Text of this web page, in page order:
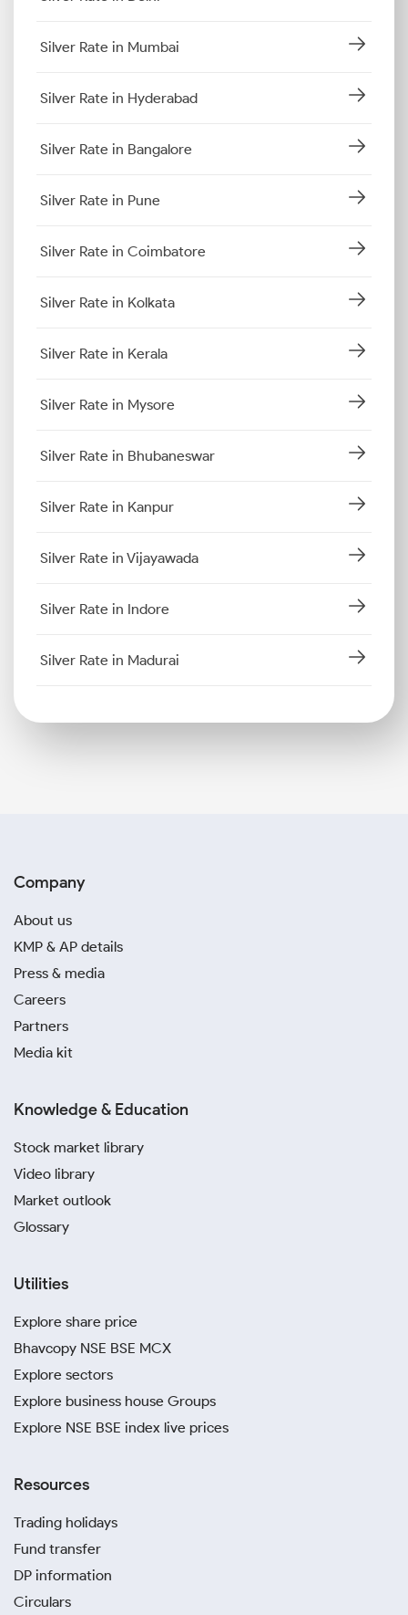
Silver Rate in Mumbai
Silver Rate in Hyderabad
Silver Rate in Bangalore
Silver Rate in Pune
Silver Rate in Coimbatore
Silver Rate in Kolkata
Silver Rate in Kerala
Silver Rate in Mysore
Silver Rate in Bhubaneswar
Silver Rate in Kanpur
Silver Rate in Vijayawada
Silver Rate in Indore
Silver Rate in Madurai
Company
About us
KMP & AP details
Press & media
Careers
Partners
Media kit
Knowledge & Education
Stock market library
Video library
Market outlook
Glossary
Utilities
Explore share price
Bhavcopy NSE BSE MCX
Explore sectors
Explore business house Groups
Explore NSE BSE index live prices
Resources
Trading holidays
Fund transfer
DP information
Circulars